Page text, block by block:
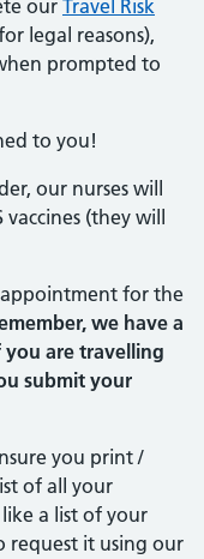
our Travel Risk
legal reasons),
prompted to
to you!
our nurses will
(they will
for the
we have a
are travelling
submit your
you print /
of all your
a list of your
request it using our